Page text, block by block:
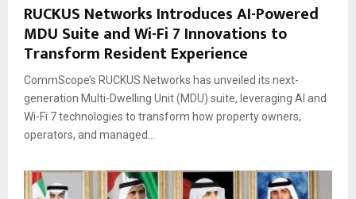
RUCKUS Networks Introduces AI-Powered
MDU Suite and Wi-Fi 7 Innovations to
Transform Resident Experience
CommScope’s RUCKUS Networks has unveiled its next-
generation Multi-Dwelling Unit (MDU) suite, leveraging AI and
Wi-Fi 7 technologies to transform how property owners,
operators, and managed...